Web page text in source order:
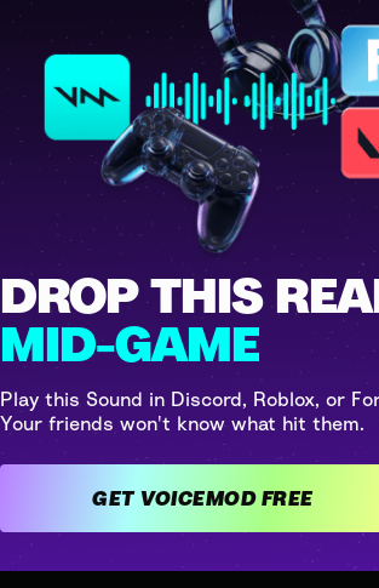
DROP THIS
MID-GAME
Play this Sound in Discord, Roblox, or
Your friends won't know what hit them.
GET VOICEMOD FREE